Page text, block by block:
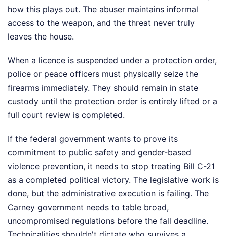
how this plays out. The abuser maintains informal
access to the weapon, and the threat never truly
leaves the house.
When a licence is suspended under a protection order,
police or peace officers must physically seize the
firearms immediately. They should remain in state
custody until the protection order is entirely lifted or a
full court review is completed.
If the federal government wants to prove its
commitment to public safety and gender-based
violence prevention, it needs to stop treating Bill C-21
as a completed political victory. The legislative work is
done, but the administrative execution is failing. The
Carney government needs to table broad,
uncompromised regulations before the fall deadline.